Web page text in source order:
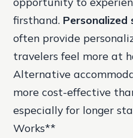
firsthand. Personalized
often provide
travelers feel more at
Alternative
more cost-effective
especially for longer
Works**